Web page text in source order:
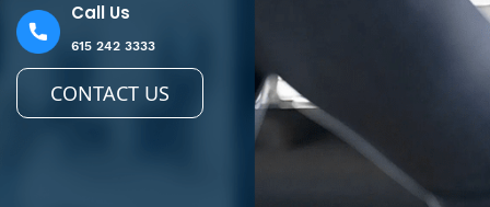
Call Us
615 242 3333
CONTACT US